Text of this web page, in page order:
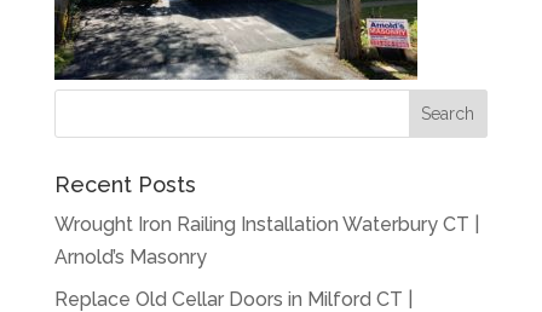
Recent Posts
Wrought Iron Railing Installation Waterbury CT |
Arnold’s Masonry
Replace Old Cellar Doors in Milford CT |